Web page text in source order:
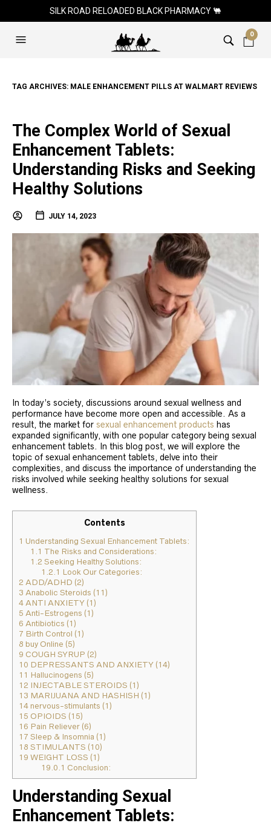
SILK ROAD RELOADED BLACK PHARMACY 🐫
0
TAG ARCHIVES: MALE ENHANCEMENT PILLS AT WALMART REVIEWS
The Complex World of Sexual
Enhancement Tablets:
Understanding Risks and Seeking
Healthy Solutions
JULY 14, 2023
In today’s society, discussions around sexual wellness and
performance have become more open and accessible. As a
result, the market for sexual enhancement products has
expanded significantly, with one popular category being sexual
enhancement tablets. In this blog post, we will explore the
topic of sexual enhancement tablets, delve into their
complexities, and discuss the importance of understanding the
risks involved while seeking healthy solutions for sexual
wellness.
Contents
1 Understanding Sexual Enhancement Tablets:
1.1 The Risks and Considerations:
1.2 Seeking Healthy Solutions:
1.2.1 Look Our Categories:
2 ADD/ADHD (2)
3 Anabolic Steroids (11)
4 ANTI ANXIETY (1)
5 Anti-Estrogens (1)
6 Antibiotics (1)
7 Birth Control (1)
8 buy Online (5)
9 COUGH SYRUP (2)
10 DEPRESSANTS AND ANXIETY (14)
11 Hallucinogens (5)
12 INJECTABLE STEROIDS (1)
13 MARIJUANA AND HASHISH (1)
14 nervous-stimulants (1)
15 OPIOIDS (15)
16 Pain Reliever (6)
17 Sleep & Insomnia (1)
18 STIMULANTS (10)
19 WEIGHT LOSS (1)
19.0.1 Conclusion:
Understanding Sexual
Enhancement Tablets: